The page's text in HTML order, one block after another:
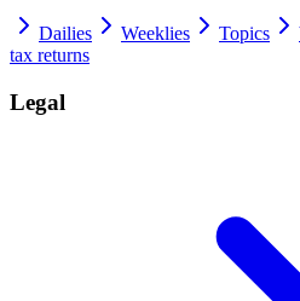
Dailies Weeklies Topics
tax returns
Legal